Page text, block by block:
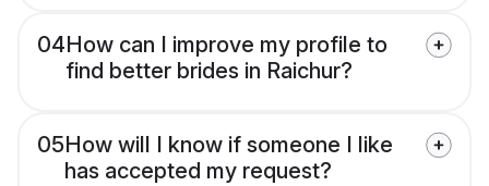
04How can I improve my profile to
find better brides in Raichur?
05How will I know if someone I like
has accepted my request?